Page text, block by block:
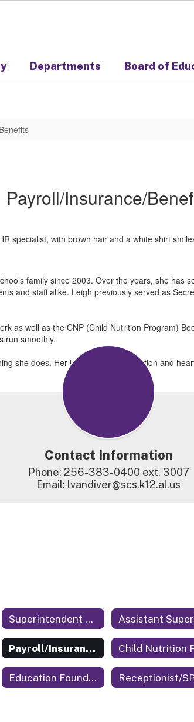
Departments Board of
Payroll/Insurance/
family since 2003. Over the years, she has
and staff alike. Leigh previously served as
as well as the CNP (Child Nutrition Program)
run smoothly.
she does. Her longstanding dedication and
Contact Information
Phone: 256-383-0400 ext. 3007
Email: lvandiver@scs.k12.al.us
Superintendent of Education
Payroll/Insurance/Benefits
Education Foundation